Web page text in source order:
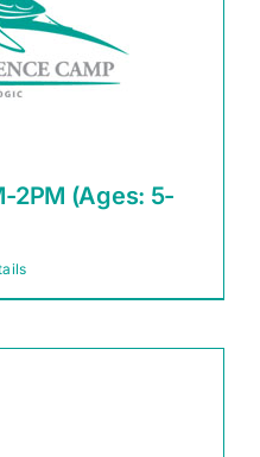
2PM (Ages: 5-